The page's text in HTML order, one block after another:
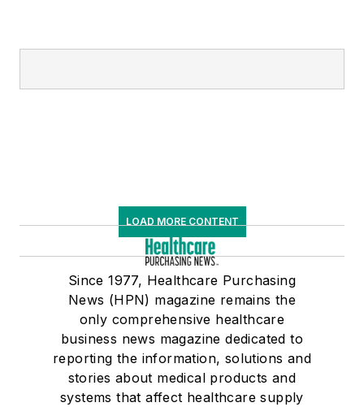
LOAD MORE CONTENT
Since 1977, Healthcare Purchasing
News (HPN) magazine remains the
only comprehensive healthcare
business news magazine dedicated to
reporting the information, solutions and
stories about medical products and
systems that affect healthcare supply